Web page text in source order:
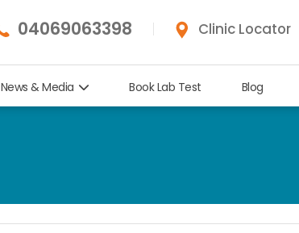
04069063398 Clinic Locator
News & Media Book Lab Test Blog